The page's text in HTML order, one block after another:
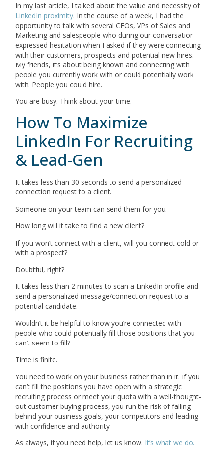
In my last article, I talked about the value and necessity of
LinkedIn proximity. In the course of a week, I had the
opportunity to talk with several CEOs, VPs of Sales and
Marketing and salespeople who during our conversation
expressed hesitation when I asked if they were connecting
with their customers, prospects and potential new hires.
My friends, it’s about being known and connecting with
people you currently work with or could potentially work
with. People you could hire.
You are busy. Think about your time.
How To Maximize
LinkedIn For Recruiting
& Lead-Gen
It takes less than 30 seconds to send a personalized
connection request to a client.
Someone on your team can send them for you.
How long will it take to find a new client?
If you won’t connect with a client, will you connect cold or
with a prospect?
Doubtful, right?
It takes less than 2 minutes to scan a LinkedIn profile and
send a personalized message/connection request to a
potential candidate.
Wouldn’t it be helpful to know you’re connected with
people who could potentially fill those positions that you
can’t seem to fill?
Time is finite.
You need to work on your business rather than in it. If you
can’t fill the positions you have open with a strategic
recruiting process or meet your quota with a well-thought-
out customer buying process, you run the risk of falling
behind your business goals, your competitors and leading
with confidence and authority.
As always, if you need help, let us know. It’s what we do.